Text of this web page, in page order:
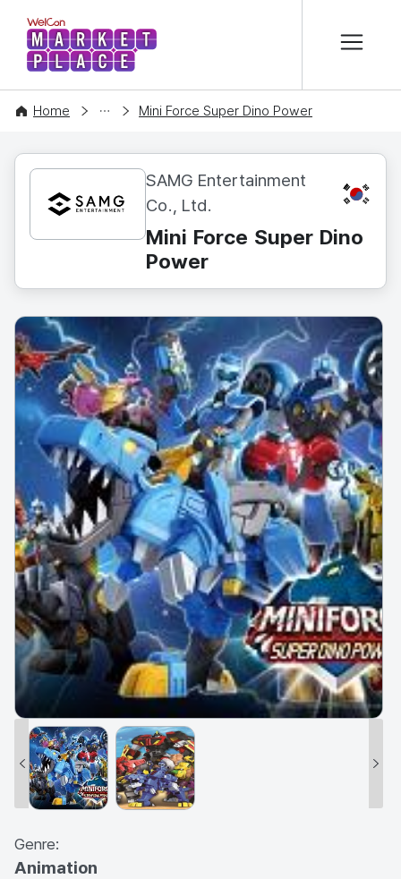
WelCon MARKETPLACE
Home
CONTENT Mini Force Super Dino Power
SAMG Entertainment
Co., Ltd.
KR
Mini Force Super Dino
Power
Genre:
Animation